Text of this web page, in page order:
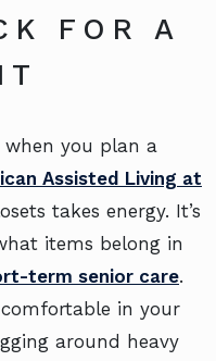
FOR A
when you plan a
Assisted Living at
takes energy. It’s
items belong in
term senior care.
in your
around heavy